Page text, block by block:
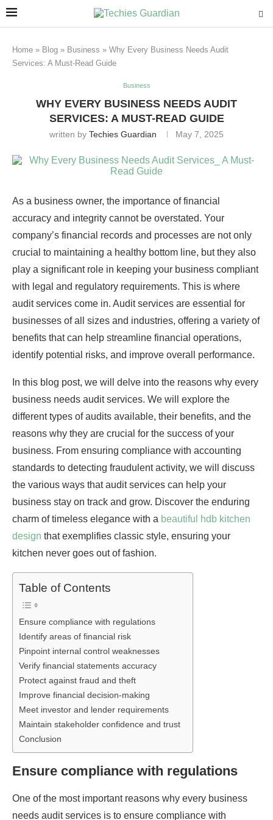
Home » Blog » Business » Why Every Business Needs Audit
Services: A Must-Read Guide
Business
WHY EVERY BUSINESS NEEDS AUDIT
SERVICES: A MUST-READ GUIDE
written by Techies Guardian May 7, 2025
As a business owner, the importance of financial
accuracy and integrity cannot be overstated. Your
company’s financial records and processes are not only
crucial to maintaining a healthy bottom line, but they also
play a significant role in keeping your business compliant
with legal and regulatory requirements. This is where
audit services come in. Audit services are essential for
businesses of all sizes and industries, offering a variety of
benefits that can help streamline financial operations,
identify potential risks, and improve overall performance.
In this blog post, we will delve into the reasons why every
business needs audit services. We will explore the
different types of audits available, their benefits, and the
reasons why they are crucial for the success of your
business. From ensuring compliance with accounting
standards to detecting fraudulent activity, we will discuss
the various ways that audit services can help your
business stay on track and grow. Discover the enduring
charm of timeless elegance with a beautiful hdb kitchen
design that exemplifies classic style, ensuring your
kitchen never goes out of fashion.
Table of Contents
Ensure compliance with regulations
Identify areas of financial risk
Pinpoint internal control weaknesses
Verify financial statements accuracy
Protect against fraud and theft
Improve financial decision-making
Meet investor and lender requirements
Maintain stakeholder confidence and trust
Conclusion
Ensure compliance with regulations
One of the most important reasons why every business
needs audit services is to ensure compliance with